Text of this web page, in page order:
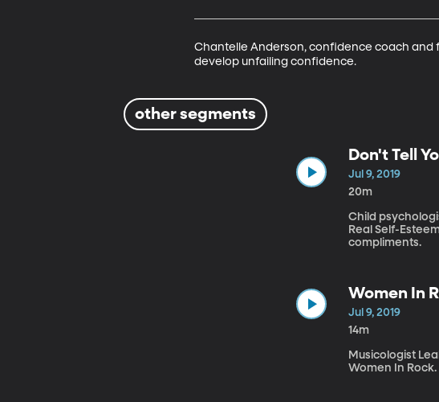
Chantelle Anderson, confidence coach and
develop unfailing confidence.
other segments
Don't Tell
Jul 9, 2019
20m
Child
Real Self-
compliments.
Women In
Jul 9, 2019
14m
Musicologist
Women In Rock.